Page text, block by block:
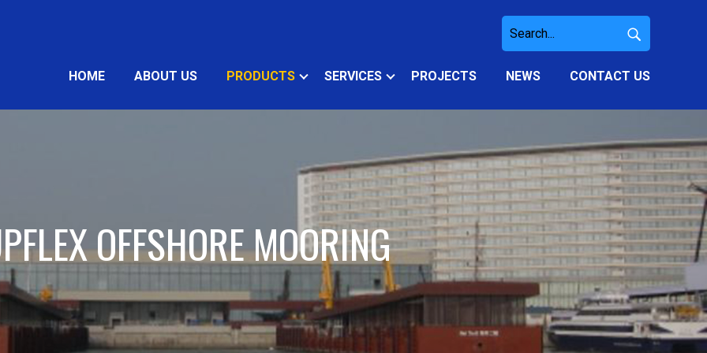
HOME ABOUT US PRODUCTS SERVICES PROJECTS NEWS CONTACT US
OFFSHORE MOORING